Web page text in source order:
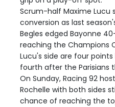
Scrum-half Maxime Lucu
conversion as last
Begles edged Bayonne
reaching the Champions
Lucu's side are four
fourth after the Parisians
On Sunday, Racing 92
Rochelle with both sides
chance of reaching the